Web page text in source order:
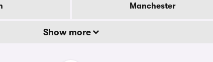
Manchester
Show more